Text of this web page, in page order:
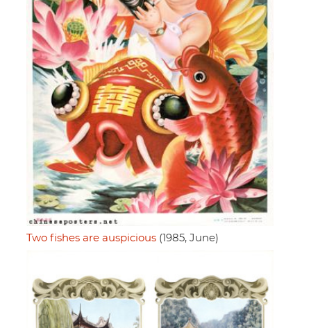
Two fishes are auspicious (1985, June)